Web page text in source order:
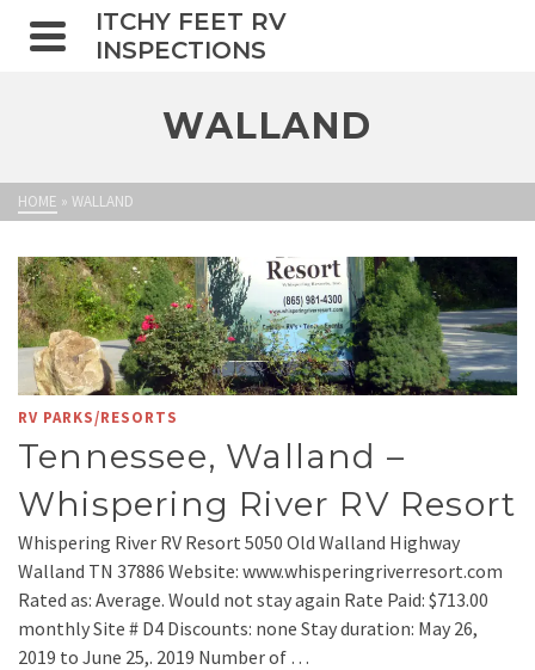
ITCHY FEET RV
INSPECTIONS
WALLAND
HOME » WALLAND
RV PARKS/RESORTS
Tennessee, Walland –
Whispering River RV Resort
Whispering River RV Resort 5050 Old Walland Highway
Walland TN 37886 Website: www.whisperingriverresort.com
Rated as: Average. Would not stay again Rate Paid: $713.00
monthly Site # D4 Discounts: none Stay duration: May 26,
2019 to June 25,. 2019 Number of …